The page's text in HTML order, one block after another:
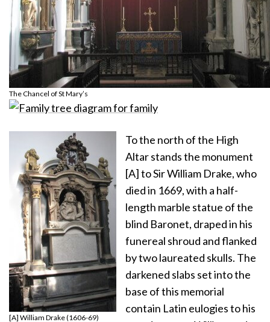
The Chancel of St Mary’s
[A] William Drake (1606-69)
To the north of the High
Altar stands the monument
[A] to Sir William Drake, who
died in 1669, with a half-
length marble statue of the
blind Baronet, draped in his
funereal shroud and flanked
by two laureated skulls. The
darkened slabs set into the
base of this memorial
contain Latin eulogies to his